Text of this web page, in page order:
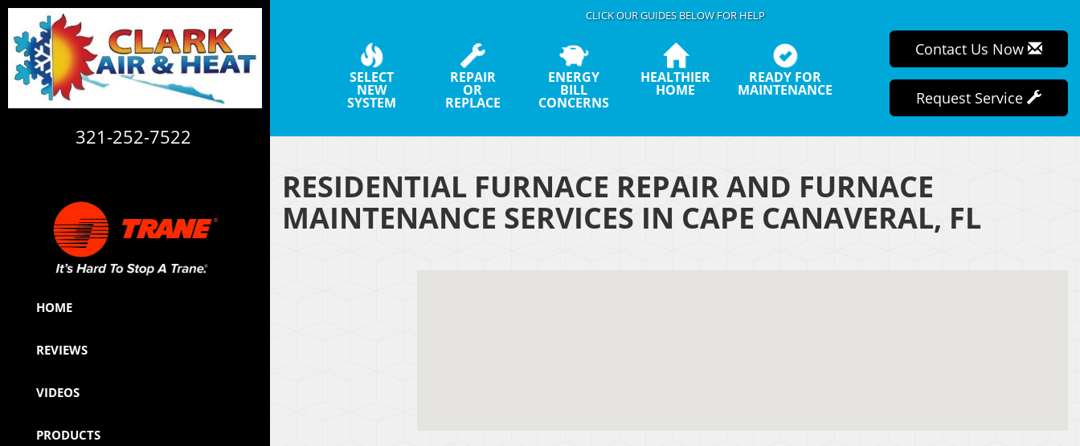
321-252-7522
HOME
REVIEWS
VIDEOS
PRODUCTS
CLICK OUR GUIDES BELOW FOR HELP
SELECT
NEW
SYSTEM
REPAIR
OR
REPLACE
ENERGY
BILL
CONCERNS
HEALTHIER
HOME
READY FOR
MAINTENANCE
Contact Us Now
Request Service
RESIDENTIAL FURNACE REPAIR AND FURNACE
MAINTENANCE SERVICES IN CAPE CANAVERAL, FL